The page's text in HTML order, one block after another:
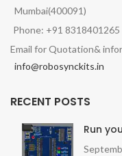
Mumbai(400091)
Phone: +91 8318401265
Email for Quotation&
info@robosynckits.in
RECENT POSTS
Run